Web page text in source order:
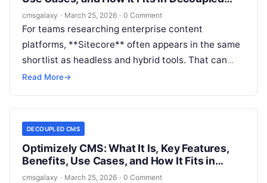
CMS
cmsgalaxy · March 25, 2026 · 0 Comment
For teams researching enterprise content
platforms, **Sitecore** often appears in the same
shortlist as headless and hybrid tools. That can
create confusion. **Decoupled CMS** buyers are
Sitecore support API-first delivery, modern front-
end frameworks, and multi-channel publishing
without locking the organization into a traditional
coupled stack?
Read More→
DECOUPLED CMS
Optimizely CMS: What It Is, Key Features,
Benefits, Use Cases, and How It Fits in
Decoupled CMS
cmsgalaxy · March 25, 2026 · 0 Comment